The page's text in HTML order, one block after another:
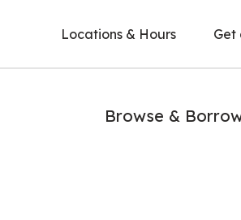
Locations & Hours Get
Browse &